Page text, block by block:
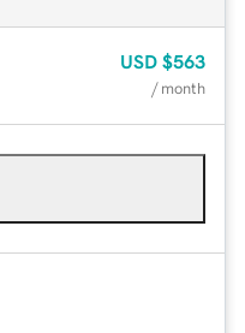
USD $563
/ month